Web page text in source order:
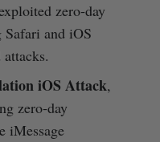
zero‑day
and iOS
iOS Attack,
zero‑day
iMessage